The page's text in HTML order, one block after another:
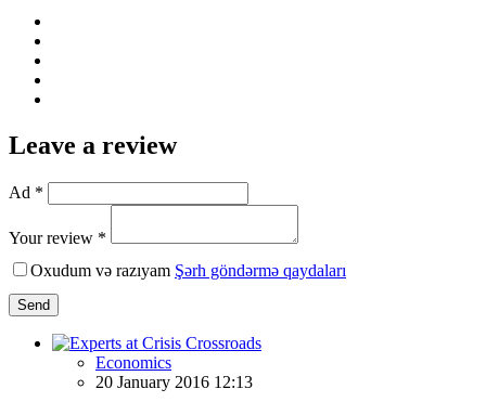
Leave a review
Ad *
Your review *
Oxudum və razıyam Şərh göndərmə qaydaları
Send
Economics
20 January 2016 12:13